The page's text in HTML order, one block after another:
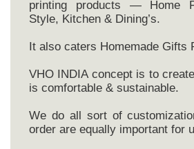
printing products — Home
Style, Kitchen & Dining’s.
It also caters Homemade Gifts
VHO INDIA concept is to
is comfortable & sustainable.
We do all sort of
order are equally important for